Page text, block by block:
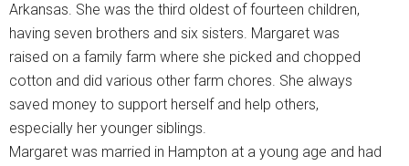
Arkansas. She was the third oldest of fourteen children,
having seven brothers and six sisters. Margaret was
raised on a family farm where she picked and chopped
cotton and did various other farm chores. She always
saved money to support herself and help others,
especially her younger siblings.
Margaret was married in Hampton at a young age and had